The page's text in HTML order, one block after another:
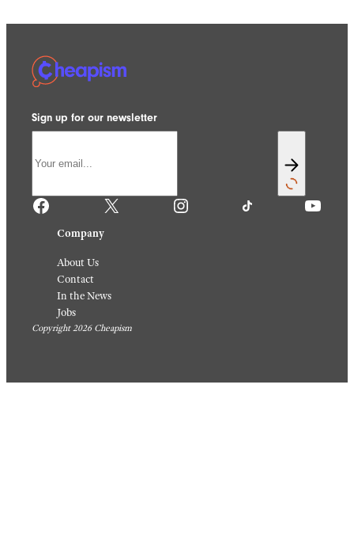
Sign up for our newsletter
Facebook X Instagram TikTok YouTube
Company
About Us
Contact
In the News
Jobs
Copyright 2026 Cheapism